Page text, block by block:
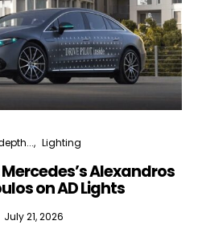
Lighting
Alexandros
on AD Lights
July 21, 2026